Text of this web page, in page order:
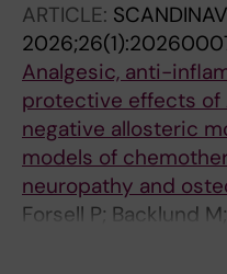
ARTICLE:
Analgesic, anti-
protective effects of
negative allosteric
models of
neuropathy and
Forsell P; Backlund
Fernandez CP;